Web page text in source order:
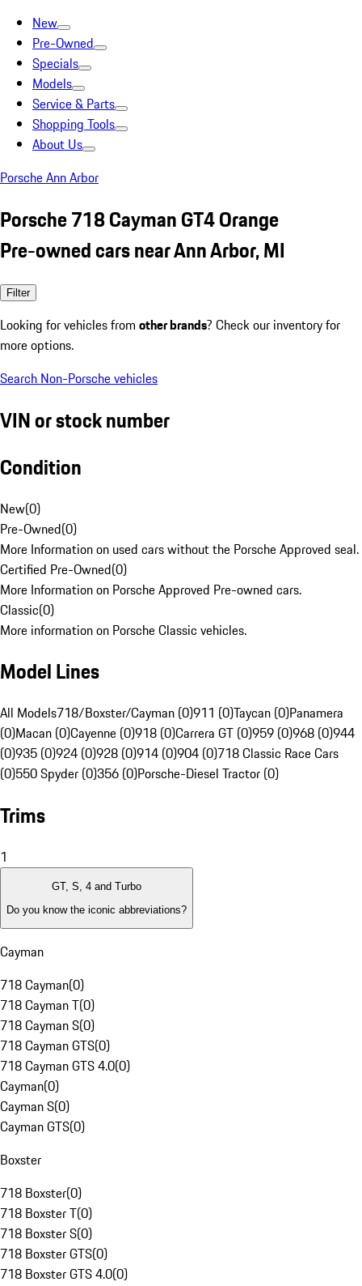
New
Pre-Owned
Specials
Models
Service & Parts
Shopping Tools
About Us
Porsche Ann Arbor
Porsche 718 Cayman GT4 Orange
Pre-owned cars near Ann Arbor, MI
Filter
Looking for vehicles from other brands? Check our inventory for
more options.
Search Non-Porsche vehicles
VIN or stock number
Condition
New(0)
Pre-Owned(0)
More Information on used cars without the Porsche Approved seal.
Certified Pre-Owned(0)
More Information on Porsche Approved Pre-owned cars.
Classic(0)
More information on Porsche Classic vehicles.
Model Lines
All Models718/Boxster/Cayman (0)911 (0)Taycan (0)Panamera
(0)Macan (0)Cayenne (0)918 (0)Carrera GT (0)959 (0)968 (0)944
(0)935 (0)924 (0)928 (0)914 (0)904 (0)718 Classic Race Cars
(0)550 Spyder (0)356 (0)Porsche-Diesel Tractor (0)
Trims
1
GT, S, 4 and Turbo
Do you know the iconic abbreviations?
Cayman
718 Cayman(0)
718 Cayman T(0)
718 Cayman S(0)
718 Cayman GTS(0)
718 Cayman GTS 4.0(0)
Cayman(0)
Cayman S(0)
Cayman GTS(0)
Boxster
718 Boxster(0)
718 Boxster T(0)
718 Boxster S(0)
718 Boxster GTS(0)
718 Boxster GTS 4.0(0)